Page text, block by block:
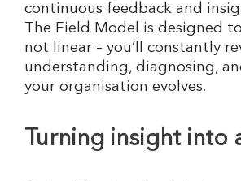
continuous feedback and
The Field Model is designed
not linear – you’ll constantly
understanding, diagnosing,
your organisation evolves.
Turning insight into